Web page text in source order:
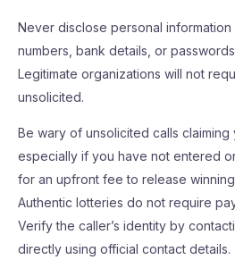
Never disclose personal
numbers, bank details, or
Legitimate organizations will not
unsolicited.
Be wary of unsolicited calls claiming
especially if you have not entered
for an upfront fee to release
Authentic lotteries do not require
Verify the caller’s identity by
directly using official contact details.